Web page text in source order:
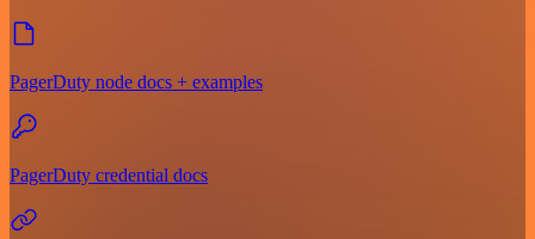
PagerDuty node docs + examples
PagerDuty credential docs